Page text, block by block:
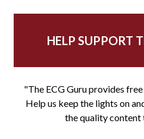
HELP SUPPORT
"The ECG Guru provides
Help us keep the lights on
the quality content